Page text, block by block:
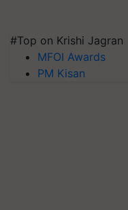
#Top on Krishi Jagran
MFOI Awards
PM Kisan